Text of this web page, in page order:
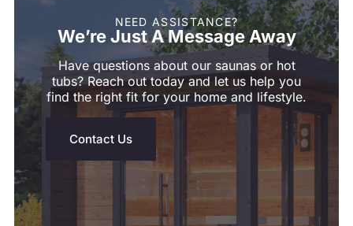
NEED ASSISTANCE?
We’re Just A Message Away
Have questions about our saunas or hot
tubs? Reach out today and let us help you
find the right fit for your home and lifestyle.
Contact Us
Shym's Welcome Gift:
3% OFF!
Receive 3% off when you subscribe